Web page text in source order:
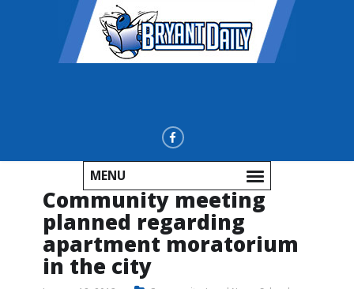
MENU
Community meeting
planned regarding
apartment moratorium
in the city